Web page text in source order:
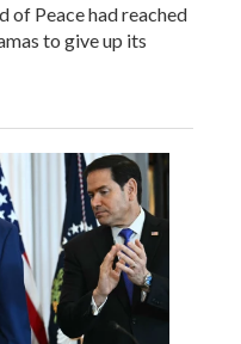
of Peace had reached
to give up its